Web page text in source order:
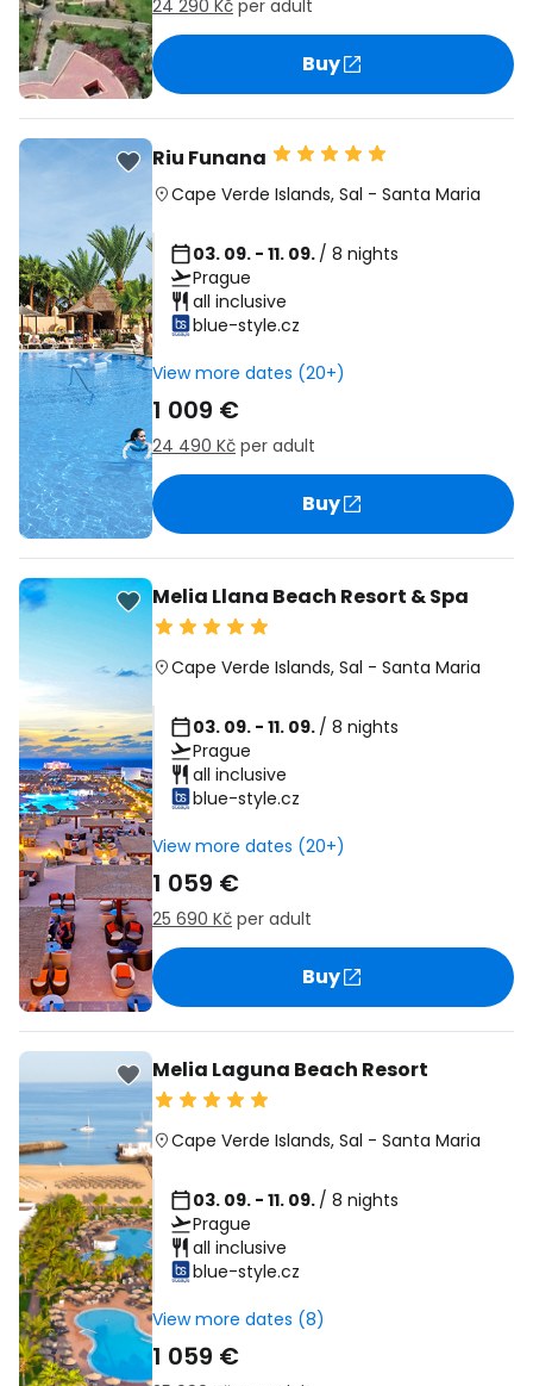
24 290 Kč per adult
Buy
Riu Funana
Cape Verde Islands, Sal - Santa Maria
03. 09. - 11. 09. / 8 nights
Prague
all inclusive
blue-style.cz
View more dates (20+)
1 009 €
24 490 Kč per adult
Buy
Melia Llana Beach Resort & Spa
Cape Verde Islands, Sal - Santa Maria
03. 09. - 11. 09. / 8 nights
Prague
all inclusive
blue-style.cz
View more dates (20+)
1 059 €
25 690 Kč per adult
Buy
Melia Laguna Beach Resort
Cape Verde Islands, Sal - Santa Maria
03. 09. - 11. 09. / 8 nights
Prague
all inclusive
blue-style.cz
View more dates (8)
1 059 €